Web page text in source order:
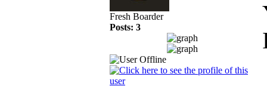
Fresh Boarder
Posts: 3